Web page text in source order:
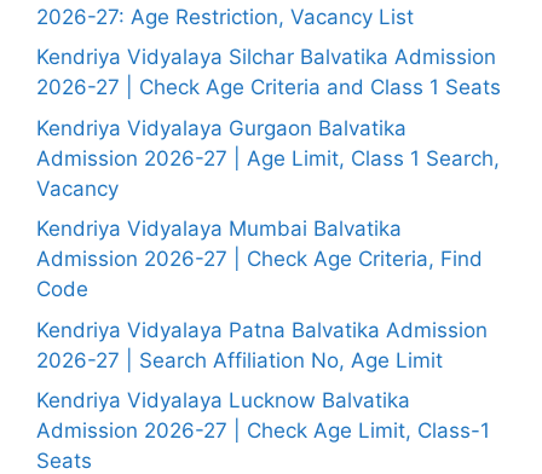
2026-27: Age Restriction, Vacancy List
Kendriya Vidyalaya Silchar Balvatika Admission
2026-27 | Check Age Criteria and Class 1 Seats
Kendriya Vidyalaya Gurgaon Balvatika
Admission 2026-27 | Age Limit, Class 1 Search,
Vacancy
Kendriya Vidyalaya Mumbai Balvatika
Admission 2026-27 | Check Age Criteria, Find
Code
Kendriya Vidyalaya Patna Balvatika Admission
2026-27 | Search Affiliation No, Age Limit
Kendriya Vidyalaya Lucknow Balvatika
Admission 2026-27 | Check Age Limit, Class-1
Seats